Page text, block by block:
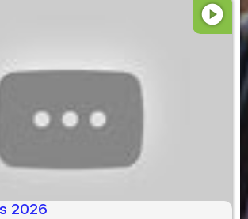
play_circle
2026